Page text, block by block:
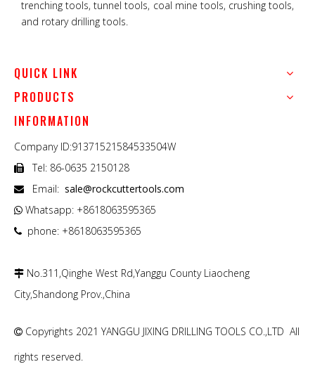
trenching tools, tunnel tools, coal mine tools, crushing tools,
and rotary drilling tools.
QUICK LINK
PRODUCTS
INFORMATION
Company ID:91371521584533504W
 Tel: 86-0635 2150128
 Email: sale@rockcuttertools.com
 Whatsapp: +8618063595365
 phone: +8618063595365
 No.311,Qinghe West Rd,Yanggu County Liaocheng
City,Shandong Prov.,China
 Copyrights 2021 YANGGU JIXING DRILLING TOOLS CO.,LTD All
rights reserved.